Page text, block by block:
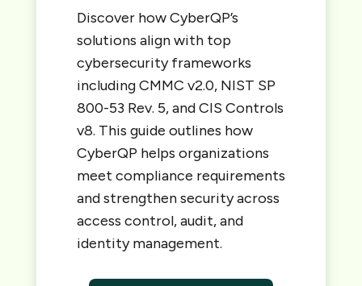
Discover how CyberQP’s
solutions align with top
cybersecurity frameworks
including CMMC v2.0, NIST SP
800-53 Rev. 5, and CIS Controls
v8. This guide outlines how
CyberQP helps organizations
meet compliance requirements
and strengthen security across
access control, audit, and
identity management.